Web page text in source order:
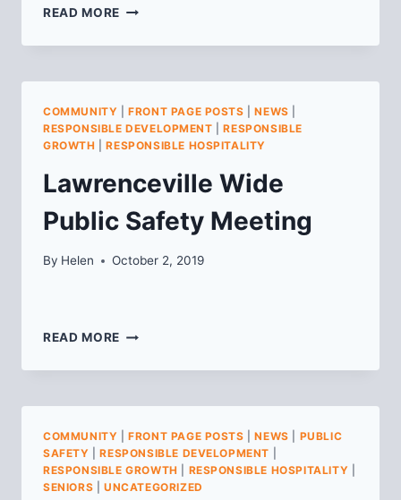
READ MORE COMMUNITY
ON
BUTLER
STREET
(FORMERLY
CITIZENS
COMMUNITY |FRONT PAGE POSTS |NEWS
RESPONSIBLE DEVELOPMENT |RESPONSIBLE
GROWTH |RESPONSIBLE HOSPITALITY
Lawrenceville Wide
Public Safety Meeting
By Helen October 2, 2019
READ MORE LAWRENCEVILLE
PUBLIC
MEETING
COMMUNITY |FRONT PAGE POSTS |NEWS
PUBLIC
SAFETY |RESPONSIBLE DEVELOPMENT
RESPONSIBLE GROWTH
RESPONSIBLE HOSPITALITY
SENIORS
UNCATEGORIZED